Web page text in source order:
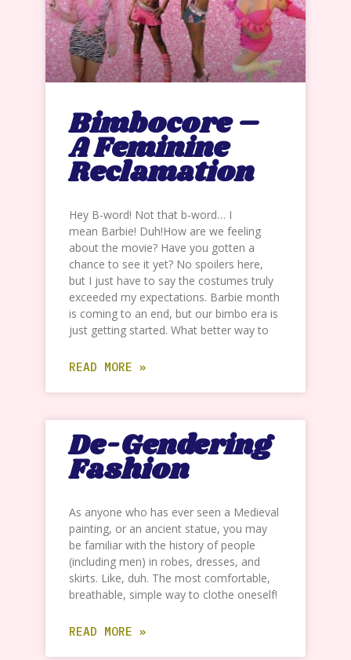
Bimbocore –
A Feminine
Reclamation
Hey B-word! Not that b-word… I
mean Barbie! Duh!How are we feeling
about the movie? Have you gotten a
chance to see it yet? No spoilers here,
but I just have to say the costumes truly
exceeded my expectations. Barbie month
is coming to an end, but our bimbo era is
just getting started. What better way to
READ MORE »
De-Gendering
Fashion
As anyone who has ever seen a Medieval
painting, or an ancient statue, you may
be familiar with the history of people
(including men) in robes, dresses, and
skirts. Like, duh. The most comfortable,
breathable, simple way to clothe oneself!
READ MORE »